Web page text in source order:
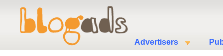
Advertisers